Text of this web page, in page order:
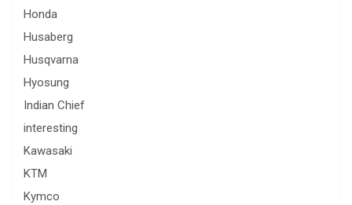
Honda
Husaberg
Husqvarna
Hyosung
Indian Chief
interesting
Kawasaki
KTM
Kymco